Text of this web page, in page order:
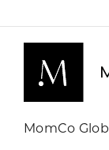
MomCo